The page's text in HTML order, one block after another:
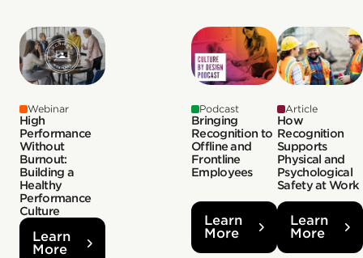
Webinar
High
Performance
Without
Burnout:
Building a
Healthy
Performance
Culture
Learn
More
Podcast
Bringing
Recognition to
Offline and
Frontline
Employees
Learn
More
Article
How
Recognition
Supports
Physical and
Psychological
Safety at Work
Learn
More